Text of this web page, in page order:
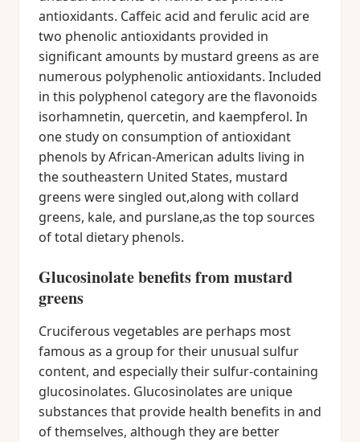
antioxidants. Caffeic acid and ferulic acid are
two phenolic antioxidants provided in
significant amounts by mustard greens as are
numerous polyphenolic antioxidants. Included
in this polyphenol category are the flavonoids
isorhamnetin, quercetin, and kaempferol. In
one study on consumption of antioxidant
phenols by African-American adults living in
the southeastern United States, mustard
greens were singled out,along with collard
greens, kale, and purslane,as the top sources
of total dietary phenols.
Glucosinolate benefits from mustard
greens
Cruciferous vegetables are perhaps most
famous as a group for their unusual sulfur
content, and especially their sulfur-containing
glucosinolates. Glucosinolates are unique
substances that provide health benefits in and
of themselves, although they are better